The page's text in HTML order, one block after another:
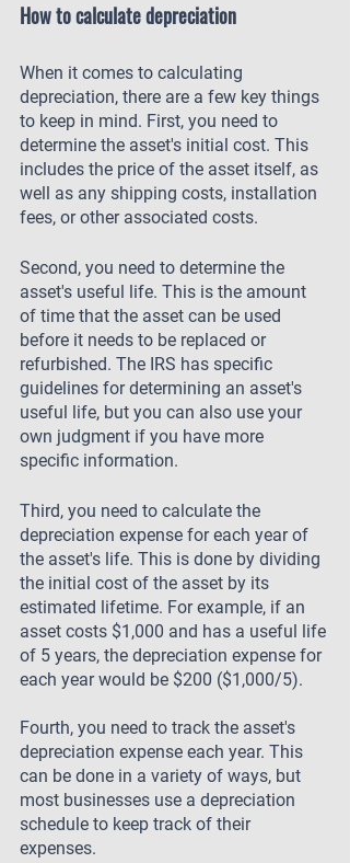
How to calculate depreciation
When it comes to calculating
depreciation, there are a few key things
to keep in mind. First, you need to
determine the asset's initial cost. This
includes the price of the asset itself, as
well as any shipping costs, installation
fees, or other associated costs.
Second, you need to determine the
asset's useful life. This is the amount
of time that the asset can be used
before it needs to be replaced or
refurbished. The IRS has specific
guidelines for determining an asset's
useful life, but you can also use your
own judgment if you have more
specific information.
Third, you need to calculate the
depreciation expense for each year of
the asset's life. This is done by dividing
the initial cost of the asset by its
estimated lifetime. For example, if an
asset costs $1,000 and has a useful life
of 5 years, the depreciation expense for
each year would be $200 ($1,000/5).
Fourth, you need to track the asset's
depreciation expense each year. This
can be done in a variety of ways, but
most businesses use a depreciation
schedule to keep track of their
expenses.